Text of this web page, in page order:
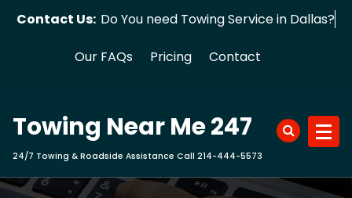
Contact Us: Do You need Towing Service in Dallas?
Our FAQs Pricing Contact
Towing Near Me 247
24/7 Towing & Roadside Assistance Call 214-444-5573